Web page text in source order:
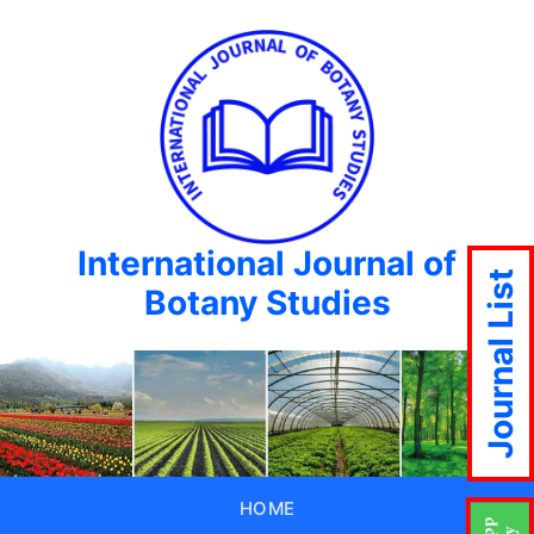
International Journal of
Botany Studies
HOME
Journal List